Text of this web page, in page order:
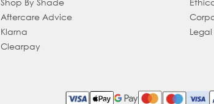
Shop By Shade
Aftercare Advice
Klarna
Clearpay
Legal